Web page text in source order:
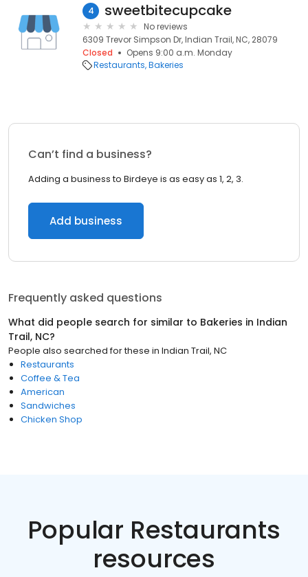
4 sweetbitecupcake
No reviews
6309 Trevor Simpson Dr, Indian Trail, NC, 28079
Closed
Opens 9:00 a.m. Monday
Restaurants Bakeries
Can’t find a business?
Adding a business to Birdeye is as easy as 1, 2, 3.
Add business
Frequently asked questions
What did people search for similar to Bakeries in Indian
Trail, NC?
People also searched for these in Indian Trail, NC
Restaurants
Coffee & Tea
American
Sandwiches
Chicken Shop
Popular Restaurants
resources